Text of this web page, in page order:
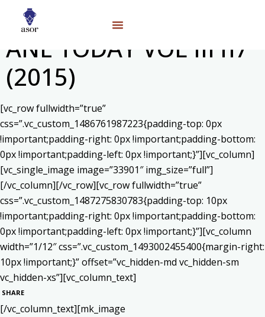
ANE TODAY VOL III n7
(2015)
[vc_row fullwidth=”true”
css=”.vc_custom_1486761987223{padding-top: 0px
!important;padding-right: 0px !important;padding-bottom:
0px !important;padding-left: 0px !important;}”][vc_column]
[vc_single_image image=”33901″ img_size=”full”]
[/vc_column][/vc_row][vc_row fullwidth=”true”
css=”.vc_custom_1487275830783{padding-top: 10px
!important;padding-right: 0px !important;padding-bottom:
0px !important;padding-left: 0px !important;}”][vc_column
width=”1/12″ css=”.vc_custom_1493002455400{margin-right:
10px !important;}” offset=”vc_hidden-md vc_hidden-sm
vc_hidden-xs”][vc_column_text]
SHARE
[/vc_column_text][mk_image